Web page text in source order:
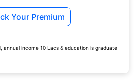
Your Premium
annual income 10 Lacs & education is graduate